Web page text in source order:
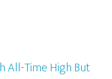
All-Time High But